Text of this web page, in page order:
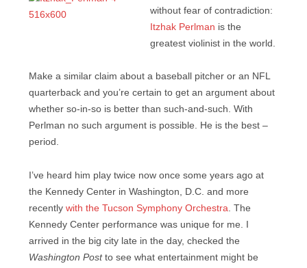
without fear of contradiction:
Itzhak Perlman is the
greatest violinist in the world.
Make a similar claim about a baseball pitcher or an NFL
quarterback and you’re certain to get an argument about
whether so-in-so is better than such-and-such. With
Perlman no such argument is possible. He is the best –
period.
I’ve heard him play twice now once some years ago at
the Kennedy Center in Washington, D.C. and more
recently with the Tucson Symphony Orchestra. The
Kennedy Center performance was unique for me. I
arrived in the big city late in the day, checked the
Washington Postto see what entertainment might be